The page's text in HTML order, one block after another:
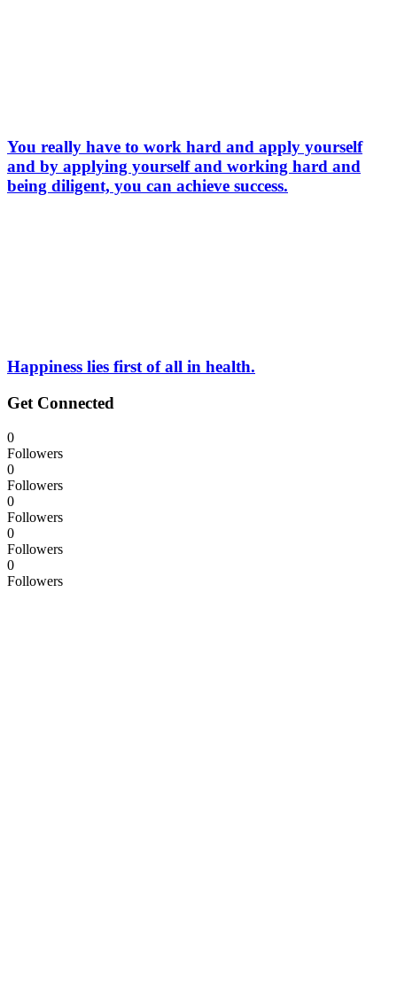
You really have to work hard and apply yourself
and by applying yourself and working hard and
being diligent, you can achieve success.
Happiness lies first of all in health.
Get Connected
0
Followers
0
Followers
0
Followers
0
Followers
0
Followers